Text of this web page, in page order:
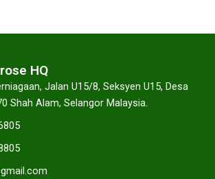
HQ
Jalan U15/8, Seksyen U15, Desa
Shah Alam, Selangor Malaysia.